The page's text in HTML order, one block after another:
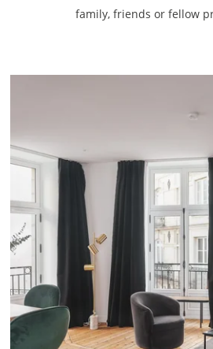
family, friends or fellow